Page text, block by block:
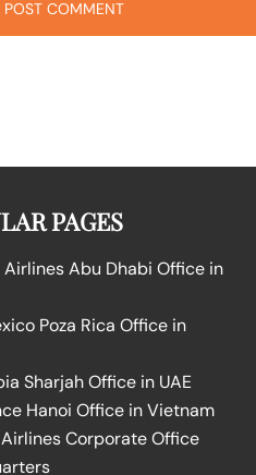
PAGES
Airlines Abu Dhabi Office in
Poza Rica Office in
Sharjah Office in UAE
Hanoi Office in Vietnam
Corporate Office